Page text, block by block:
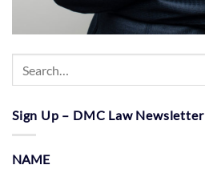
Sign Up – DMC Law Newsletter
NAME